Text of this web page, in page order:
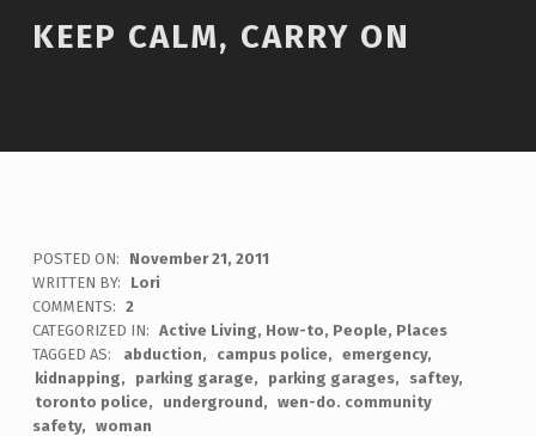
KEEP CALM, CARRY ON
POSTED ON:
November 21, 2011
WRITTEN BY:
Lori
COMMENTS: 2
CATEGORIZED IN: Active Living, How-to, People, Places
TAGGED AS:
abduction campus police
emergency
kidnapping
parking garage parking garages
saftey
toronto police
underground
wen-do. community
safety
woman